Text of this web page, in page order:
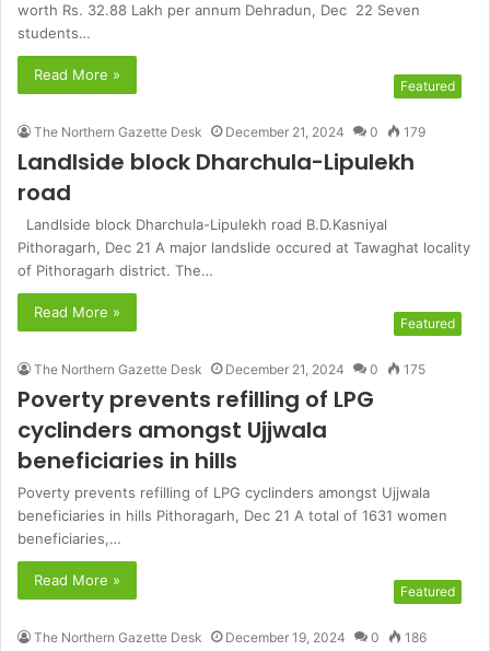
worth Rs. 32.88 Lakh per annum Dehradun, Dec 22 Seven
students…
Read More »
Featured
The Northern Gazette Desk December 21, 2024 0 179
Landlside block Dharchula-Lipulekh
road
Landlside block Dharchula-Lipulekh road B.D.Kasniyal
Pithoragarh, Dec 21 A major landslide occured at Tawaghat locality
of Pithoragarh district. The…
Read More »
Featured
The Northern Gazette Desk December 21, 2024 0 175
Poverty prevents refilling of LPG
cyclinders amongst Ujjwala
beneficiaries in hills
Poverty prevents refilling of LPG cyclinders amongst Ujjwala
beneficiaries in hills Pithoragarh, Dec 21 A total of 1631 women
beneficiaries,…
Read More »
Featured
The Northern Gazette Desk December 19, 2024 0 186